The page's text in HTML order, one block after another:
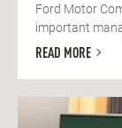
Ford Motor
important
READ MORE